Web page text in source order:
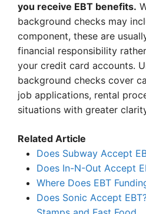
you receive EBT benefits.
background checks may
component, these are
financial responsibility
your credit card accounts.
background checks cover
job applications, rental
situations with greater
Related Article
Does Subway Accept
Does In-N-Out Accept
Where Does EBT
Does Sonic Accept